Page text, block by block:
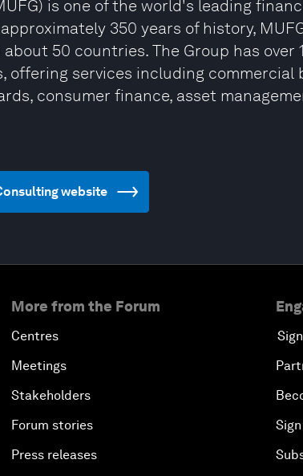
is one of the world's leading
350 years of history,
50 countries. The Group has over
offering services including commercial
consumer finance, asset
website
More from the Forum
Centres
Meetings
Stakeholders
Forum stories
Press releases